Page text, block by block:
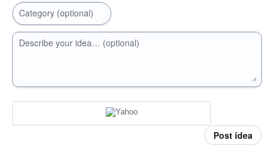
Category (optional)
Describe your idea… (optional)
Post idea